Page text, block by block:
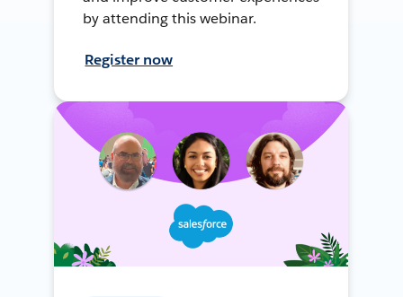
by attending this webinar.
Register now